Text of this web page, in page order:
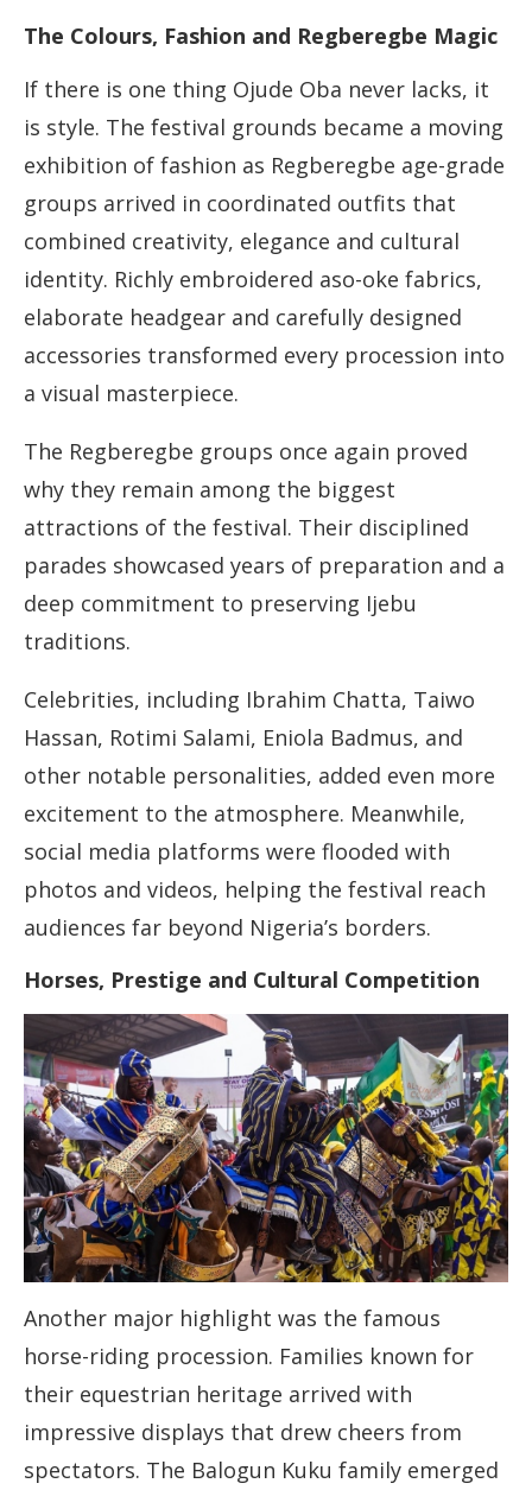
The Colours, Fashion and Regberegbe Magic
If there is one thing Ojude Oba never lacks, it
is style. The festival grounds became a moving
exhibition of fashion as Regberegbe age-grade
groups arrived in coordinated outfits that
combined creativity, elegance and cultural
identity. Richly embroidered aso-oke fabrics,
elaborate headgear and carefully designed
accessories transformed every procession into
a visual masterpiece.
The Regberegbe groups once again proved
why they remain among the biggest
attractions of the festival. Their disciplined
parades showcased years of preparation and a
deep commitment to preserving Ijebu
traditions.
Celebrities, including Ibrahim Chatta, Taiwo
Hassan, Rotimi Salami, Eniola Badmus, and
other notable personalities, added even more
excitement to the atmosphere. Meanwhile,
social media platforms were flooded with
photos and videos, helping the festival reach
audiences far beyond Nigeria’s borders.
Horses, Prestige and Cultural Competition
Another major highlight was the famous
horse-riding procession. Families known for
their equestrian heritage arrived with
impressive displays that drew cheers from
spectators. The Balogun Kuku family emerged